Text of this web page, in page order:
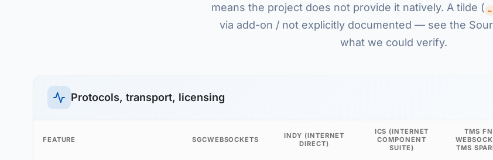
means the project does not provide it natively. A tilde ( ~
via add-on / not explicitly documented — see the
what we could verify.
Protocols, transport, licensing
FEATURE SGCWEBSOCKETS
INDY (INTERNET
DIRECT)
ICS (INTERNET
COMPONENT
SUITE)
TMS
TMS